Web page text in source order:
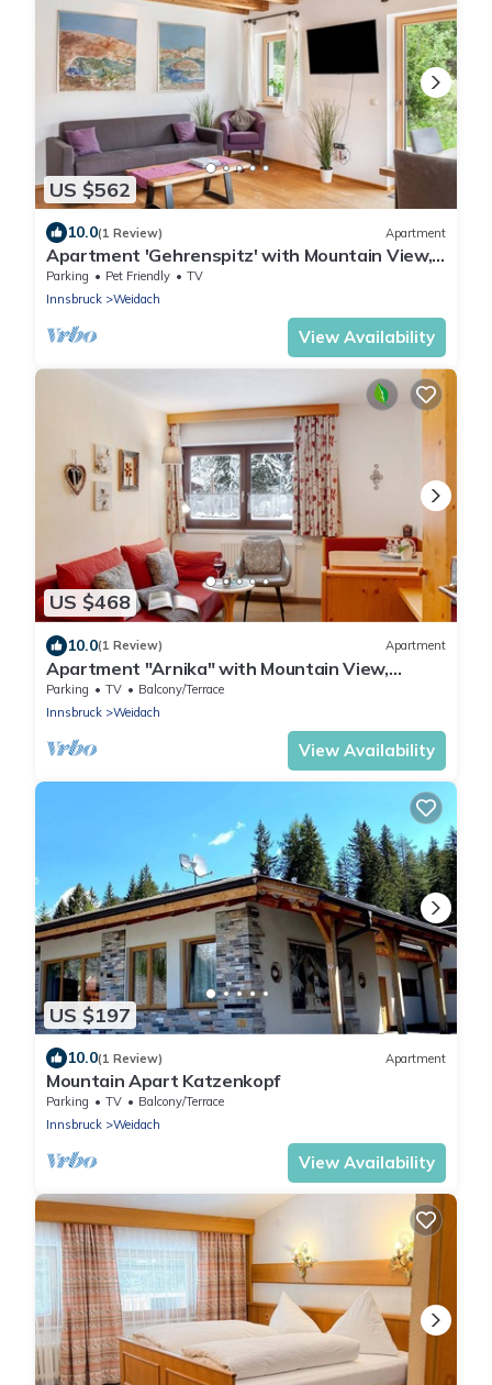
US $562
10.0(1 Review) Apartment
Apartment 'Gehrenspitz' with Mountain View,
Private Terrace and Wi-Fi
Parking Pet Friendly
TV
Innsbruck
Weidach
View Availability
US $468
10.0(1 Review) Apartment
Apartment "Arnika" with Mountain View,
Shared Garden & Wi-Fi
Parking TV
Balcony/Terrace
Innsbruck
Weidach
View Availability
US $197
10.0(1 Review) Apartment
Mountain Apart Katzenkopf
Parking TV
Balcony/Terrace
Innsbruck
Weidach
View Availability